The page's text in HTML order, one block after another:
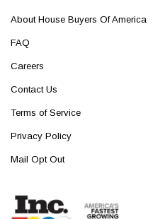
About House Buyers Of America
FAQ
Careers
Contact Us
Terms of Service
Privacy Policy
Mail Opt Out